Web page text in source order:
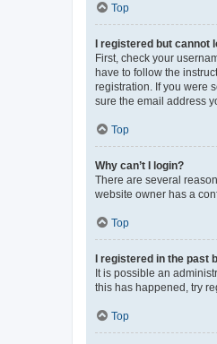
Top
I registered but cannot
First, check your
have to follow the
registration. If you were
sure the email address
Top
Why can’t I login?
There are several
website owner has a
Top
I registered in the past
It is possible an
this has happened, try
Top